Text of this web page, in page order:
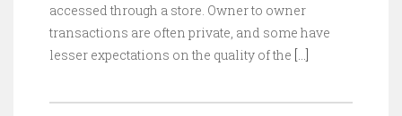
accessed through a store. Owner to owner
transactions are often private, and some have
lesser expectations on the quality of the […]